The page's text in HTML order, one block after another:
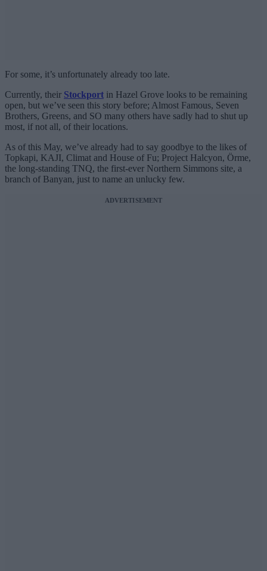
For some, it’s unfortunately already too late.
Currently, their Stockport in Hazel Grove looks to be remaining
open, but we’ve seen this story before; Almost Famous, Seven
Brothers, Greens, and SO many others have sadly had to shut up
most, if not all, of their locations.
As of this May, we’ve already had to say goodbye to the likes of
Topkapi, KAJI, Climat and House of Fu; Project Halcyon, Örme,
the long-standing TNQ, the first-ever Northern Simmons site, a
branch of Banyan, just to name an unlucky few.
ADVERTISEMENT